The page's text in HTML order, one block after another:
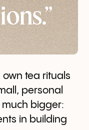
own tea rituals
personal
bigger:
in building